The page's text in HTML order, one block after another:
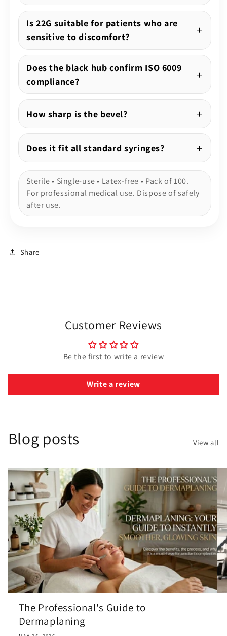
Is 22G suitable for patients who are
sensitive to discomfort?
Does the black hub confirm ISO 6009
compliance?
How sharp is the bevel?
Does it fit all standard syringes?
Sterile • Single-use • Latex-free • Pack of 100.
For professional medical use. Dispose of safely
after use.
Share
Customer Reviews
Be the first to write a review
Write a review
Blog posts View all
The Professional's Guide to
Dermaplaning